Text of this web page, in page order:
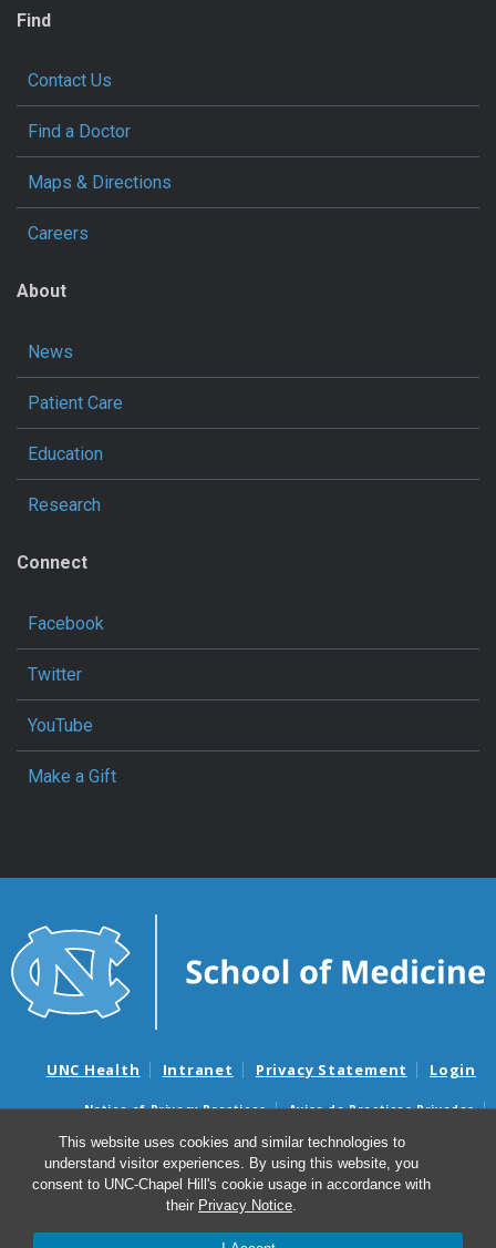
This website uses cookies and similar technologies to
understand visitor experiences. By using this website, you
consent to UNC-Chapel Hill's cookie usage in accordance with
their Privacy Notice.
Find
Contact Us
Find a Doctor
Maps & Directions
Careers
About
News
Patient Care
Education
Research
Connect
Facebook
Twitter
YouTube
Make a Gift
UNC Health Intranet Privacy Statement Login
Notice of Privacy Practices
Aviso de Practicas Privadas
Nondiscrimination Notice
Aviso de no Discriminacion
Surprise Billing and Good Faith Estimate Notices
Avisos de facturas médicas sorpresas y avisos de presupuestos de